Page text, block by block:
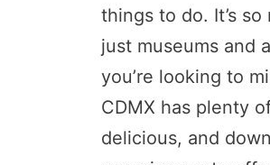
things to do. It’s
just museums and
you’re looking to
CDMX has plenty
delicious, and